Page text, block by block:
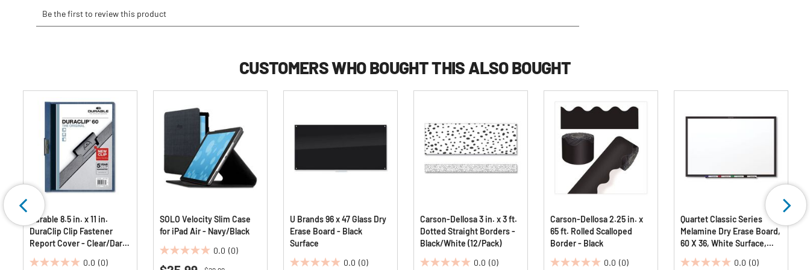
CUSTOMERS WHO BOUGHT THIS ALSO BOUGHT
Durable 8.5 in. x 11 in.
DuraClip Clip Fastener
Report Cover - Clear/Dark
0.0 (0)
SOLO Velocity Slim Case
for iPad Air - Navy/Black
0.0 (0)
0.0
U Brands 96 x 47 Glass Dry
Erase Board - Black
Surface
0.0 (0)
Carson-Dellosa 3 in. x 3 ft.
Dotted Straight Borders -
Black/White (12/Pack)
0.0 (0)
Carson-Dellosa 2.25 in. x
65 ft. Rolled Scalloped
Border - Black
0.0 (0)
Quartet Classic Series
Melamine Dry Erase Board,
60 X 36, White Surface,
0.0 (0)